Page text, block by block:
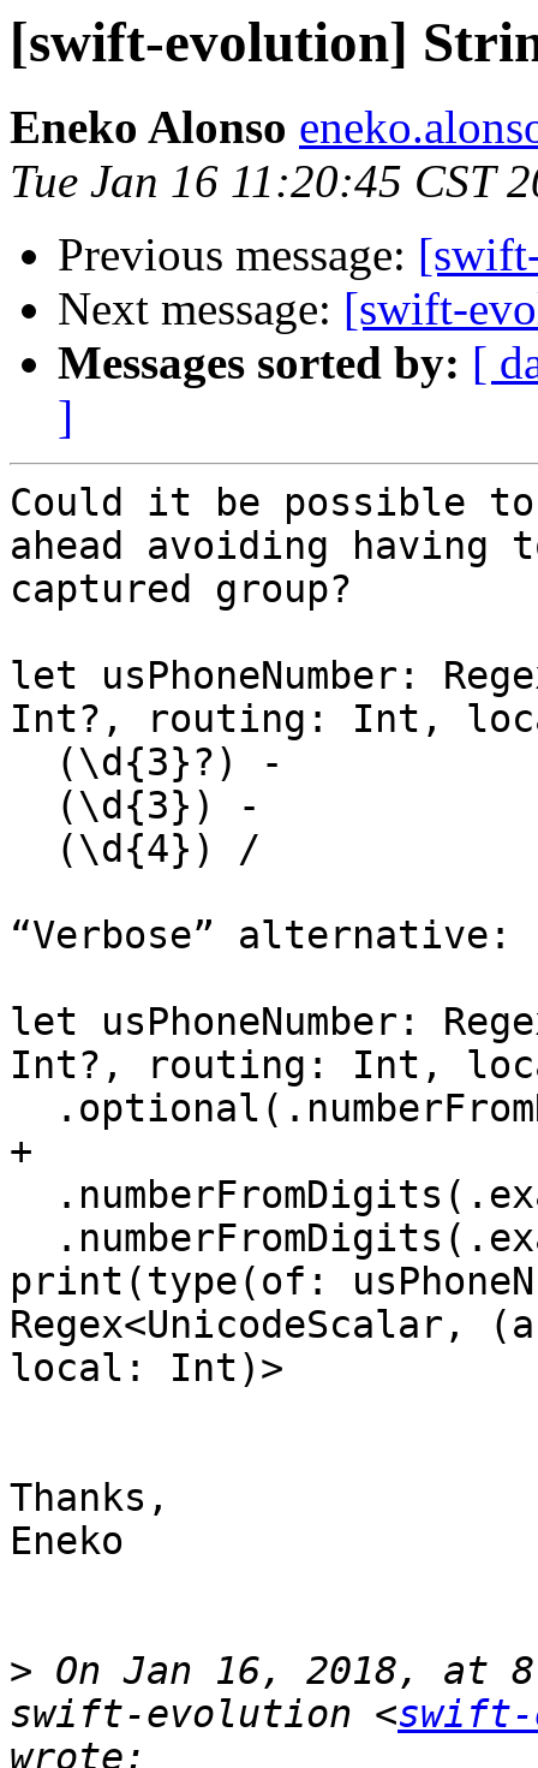
[swift-evolution]
Eneko Alonso
Tue Jan 16 11:20:45 CST
Previous message:
Next message: [swift-
Messages sorted by: [
]
Could it be possible
ahead avoiding
captured group?
let usPhoneNumber:
Int?, routing: Int,
“Verbose” alternative:
let usPhoneNumber:
Int?, routing: Int,
+
print(type(of:
local: Int)>
Thanks,
Eneko
> On Jan 16, 2018, at
swift-evolution <